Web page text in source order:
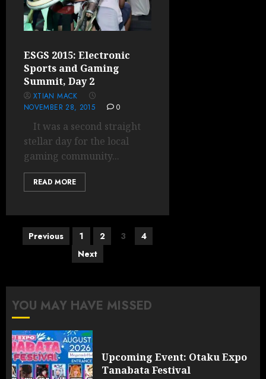
ESGS 2015: Electronic
Sports and Gaming
Summit, Day 2
XTIAN MACK
NOVEMBER 28, 2015
0
It was a second straight
stellar day for the local
gaming community...
READ MORE
PostsPrevious 1 2 3
4
Next
YOU MAY HAVE MISSED
Upcoming Event: Otaku Expo
Tanabata Festival